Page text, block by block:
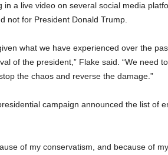
in a live video on several social media
not for President Donald Trump.
what we have experienced over the
of the president,” Flake said. “We need
the chaos and reverse the damage.”
campaign announced the list of
of my conservatism, and because of